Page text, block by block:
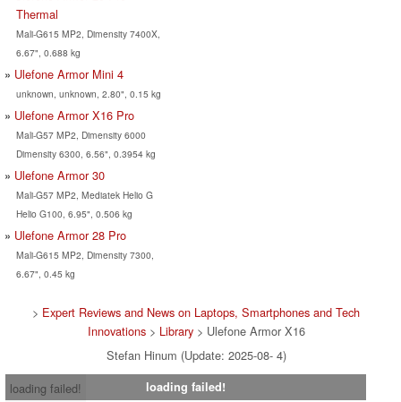
Thermal
Mali-G615 MP2, Dimensity 7400X,
6.67", 0.688 kg
Ulefone Armor Mini 4
unknown, unknown, 2.80", 0.15 kg
Ulefone Armor X16 Pro
Mali-G57 MP2, Dimensity 6000
Dimensity 6300, 6.56", 0.3954 kg
Ulefone Armor 30
Mali-G57 MP2, Mediatek Helio G
Helio G100, 6.95", 0.506 kg
Ulefone Armor 28 Pro
Mali-G615 MP2, Dimensity 7300,
6.67", 0.45 kg
> Expert Reviews and News on Laptops, Smartphones and Tech
Innovations> Library> Ulefone Armor X16
Stefan Hinum (Update: 2025-08- 4)
loading failed!
loading failed!